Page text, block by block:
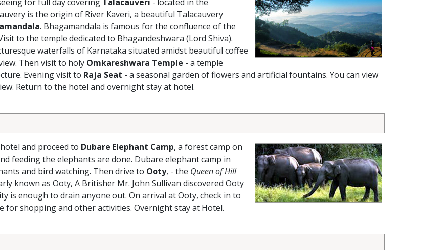
is the origin of River Kaveri, a beautiful Talacauvery
. Bhagamandala is famous for the confluence of the
to the temple dedicated to Bhagandeshwara (Lord Shiva).
waterfalls of Karnataka situated amidst beautiful coffee
Then visit to holy Omkareshwara Temple - a temple
Evening visit to Raja Seat - a seasonal garden of flowers and artificial fountains. You can view
Return to the hotel and overnight stay at hotel.
and proceed to Dubare Elephant Camp, a forest camp on
feeding the elephants are done. Dubare elephant camp in
and bird watching. Then drive to Ooty, - the Queen of Hill
known as Ooty, A Britisher Mr. John Sullivan discovered Ooty
is enough to drain anyone out. On arrival at Ooty, check in to
for shopping and other activities. Overnight stay at Hotel.